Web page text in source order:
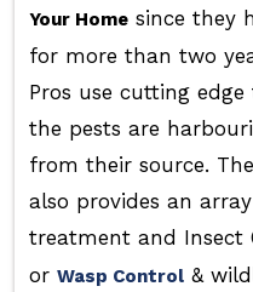
Your Homesince they
for more than two
Pros use cutting
the pests are
from their source.
also provides an
treatment and Insect
or Wasp Control&